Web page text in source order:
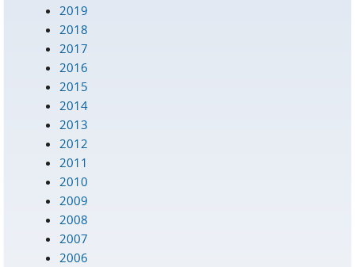
2019
2018
2017
2016
2015
2014
2013
2012
2011
2010
2009
2008
2007
2006